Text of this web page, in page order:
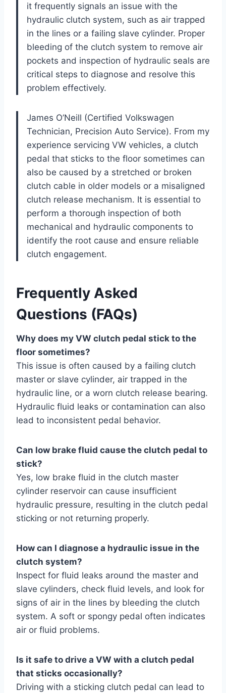
it frequently signals an issue with the
hydraulic clutch system, such as air trapped
in the lines or a failing slave cylinder. Proper
bleeding of the clutch system to remove air
pockets and inspection of hydraulic seals are
critical steps to diagnose and resolve this
problem effectively.
James O’Neill (Certified Volkswagen
Technician, Precision Auto Service). From my
experience servicing VW vehicles, a clutch
pedal that sticks to the floor sometimes can
also be caused by a stretched or broken
clutch cable in older models or a misaligned
clutch release mechanism. It is essential to
perform a thorough inspection of both
mechanical and hydraulic components to
identify the root cause and ensure reliable
clutch engagement.
Frequently Asked
Questions (FAQs)
Why does my VW clutch pedal stick to the
floor sometimes?
This issue is often caused by a failing clutch
master or slave cylinder, air trapped in the
hydraulic line, or a worn clutch release bearing.
Hydraulic fluid leaks or contamination can also
lead to inconsistent pedal behavior.
Can low brake fluid cause the clutch pedal to
stick?
Yes, low brake fluid in the clutch master
cylinder reservoir can cause insufficient
hydraulic pressure, resulting in the clutch pedal
sticking or not returning properly.
How can I diagnose a hydraulic issue in the
clutch system?
Inspect for fluid leaks around the master and
slave cylinders, check fluid levels, and look for
signs of air in the lines by bleeding the clutch
system. A soft or spongy pedal often indicates
air or fluid problems.
Is it safe to drive a VW with a clutch pedal
that sticks occasionally?
Driving with a sticking clutch pedal can lead to